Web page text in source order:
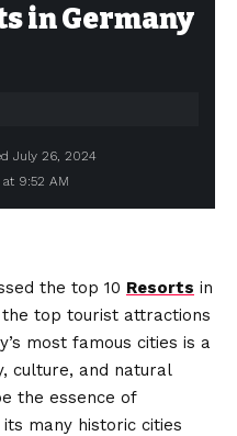
in Germany
July 26, 2024
9:52 AM
the top 10 Resorts in
the top tourist attractions
most famous cities is a
culture, and natural
the essence of
many historic cities